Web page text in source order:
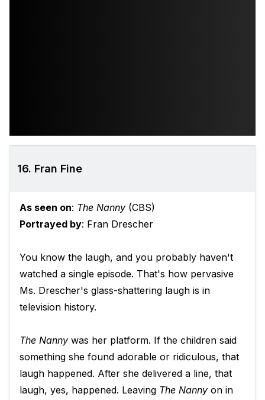
16. Fran Fine
As seen on: The Nanny (CBS)
Portrayed by: Fran Drescher
You know the laugh, and you probably haven't
watched a single episode. That's how pervasive
Ms. Drescher's glass-shattering laugh is in
television history.
The Nanny was her platform. If the children said
something she found adorable or ridiculous, that
laugh happened. After she delivered a line, that
laugh, yes, happened. Leaving The Nanny on in